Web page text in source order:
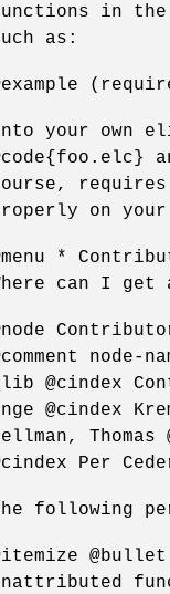
in
as:
your own
on your
*
can I get
@cindex
@cindex
Thomas
Per
following